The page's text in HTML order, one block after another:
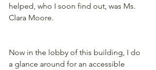
helped, who I soon find out, was Ms.
Clara Moore.
Now in the lobby of this building, I do
a glance around for an accessible